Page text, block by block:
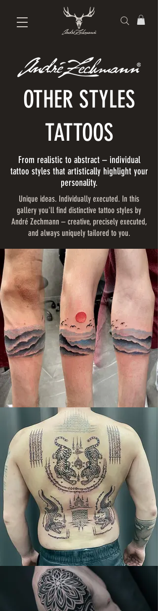
OTHER STYLES
TATTOOS
From realistic to abstract – individual
tattoo styles that artistically highlight your
personality.
Unique ideas. Individually executed. In this
gallery you'll find distinctive tattoo styles by
André Zechmann – creative, precisely executed,
and always uniquely tailored to you.